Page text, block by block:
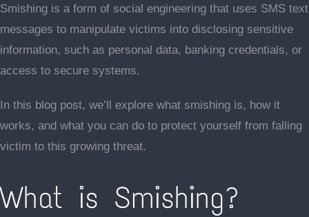
Smishing is a form of social engineering that uses SMS text
messages to manipulate victims into disclosing sensitive
information, such as personal data, banking credentials, or
access to secure systems.
In this blog post, we’ll explore what smishing is, how it
works, and what you can do to protect yourself from falling
victim to this growing threat.
What is Smishing?